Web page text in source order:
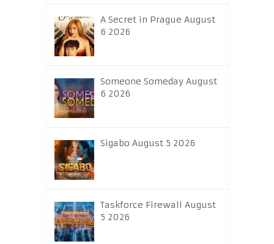
A Secret in Prague August
6 2026
Someone Someday August
6 2026
Sigabo August 5 2026
Taskforce Firewall August
5 2026